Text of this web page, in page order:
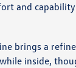
and
brings a
inside,